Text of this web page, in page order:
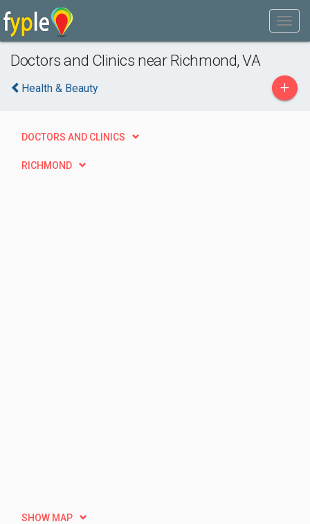
Doctors and Clinics near Richmond, VA
Health & Beauty +
DOCTORS AND CLINICS
RICHMOND
SHOW MAP